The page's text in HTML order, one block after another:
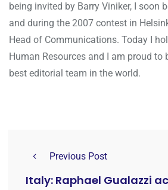
being invited by Barry Viniker, I soon
and during the 2007 contest in
Head of Communications. Today I
Human Resources and I am proud to
best editorial team in the world.
Previous Post
Italy: Raphael Gualazzi